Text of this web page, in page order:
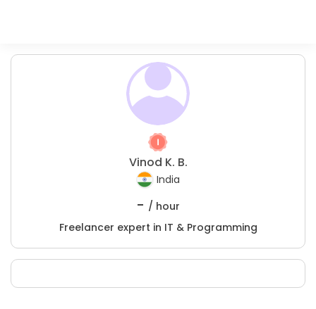
Vinod K. B.
India
- / hour
Freelancer expert in IT & Programming